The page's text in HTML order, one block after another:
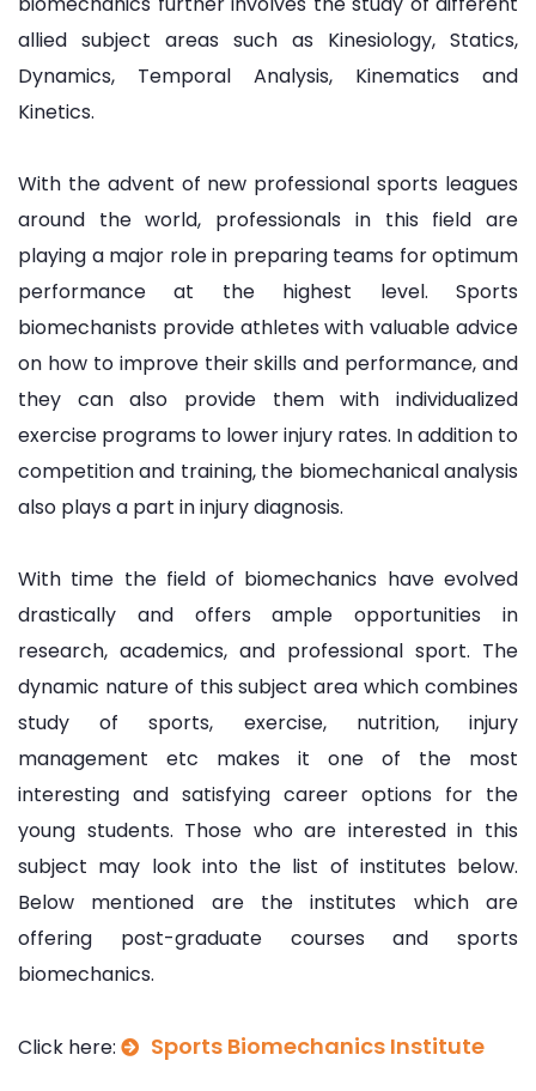
allied subject areas such as Kinesiology, Statics,
Dynamics, Temporal Analysis, Kinematics and
Kinetics.
With the advent of new professional sports leagues
around the world, professionals in this field are
playing a major role in preparing teams for optimum
performance at the highest level. Sports
biomechanists provide athletes with valuable advice
on how to improve their skills and performance, and
they can also provide them with individualized
exercise programs to lower injury rates. In addition to
competition and training, the biomechanical analysis
also plays a part in injury diagnosis.
With time the field of biomechanics have evolved
drastically and offers ample opportunities in
research, academics, and professional sport. The
dynamic nature of this subject area which combines
study of sports, exercise, nutrition, injury
management etc makes it one of the most
interesting and satisfying career options for the
young students. Those who are interested in this
subject may look into the list of institutes below.
Below mentioned are the institutes which are
offering post-graduate courses and sports
biomechanics.
Click here: Sports Biomechanics Institute